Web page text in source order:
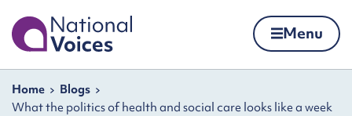
Home Menu
Navigation breadcrumbs
Home
Blogs
What the politics of health and social care looks like a week